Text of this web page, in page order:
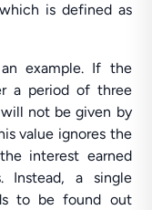
is defined as
example. If the
a period of three
not be given by
value ignores the
interest earned
Instead, a single
to be found out